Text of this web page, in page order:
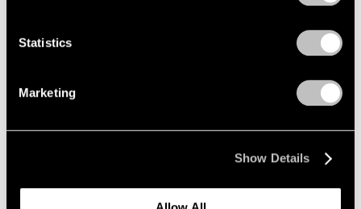
Statistics
Marketing
Show Details
We're Closer Than We Realize by We Are